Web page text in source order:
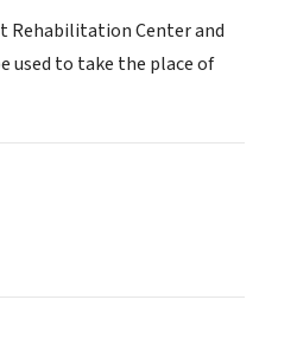
Rehabilitation Center and
used to take the place of